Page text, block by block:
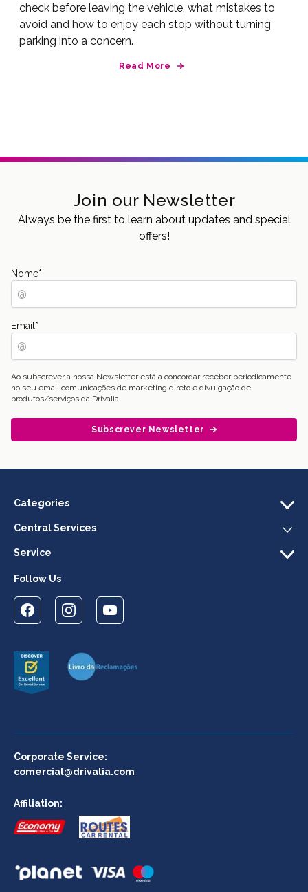
check before leaving the vehicle, what mistakes to
avoid and how to enjoy each stop without turning
parking into a concern.
Read More
Join our Newsletter
Always be the first to learn about updates and special
offers!
Nome*
Email *
Ao subscrever a nossa Newsletter está a concordar receber periodicamente
no seu email comunicações de marketing direto e divulgação de
produtos/serviços da Drivalia.
Subscrever Newsletter
Categories
Central Services
Service
Follow Us
Corporate Service:
comercial@drivalia.com
Affiliation: